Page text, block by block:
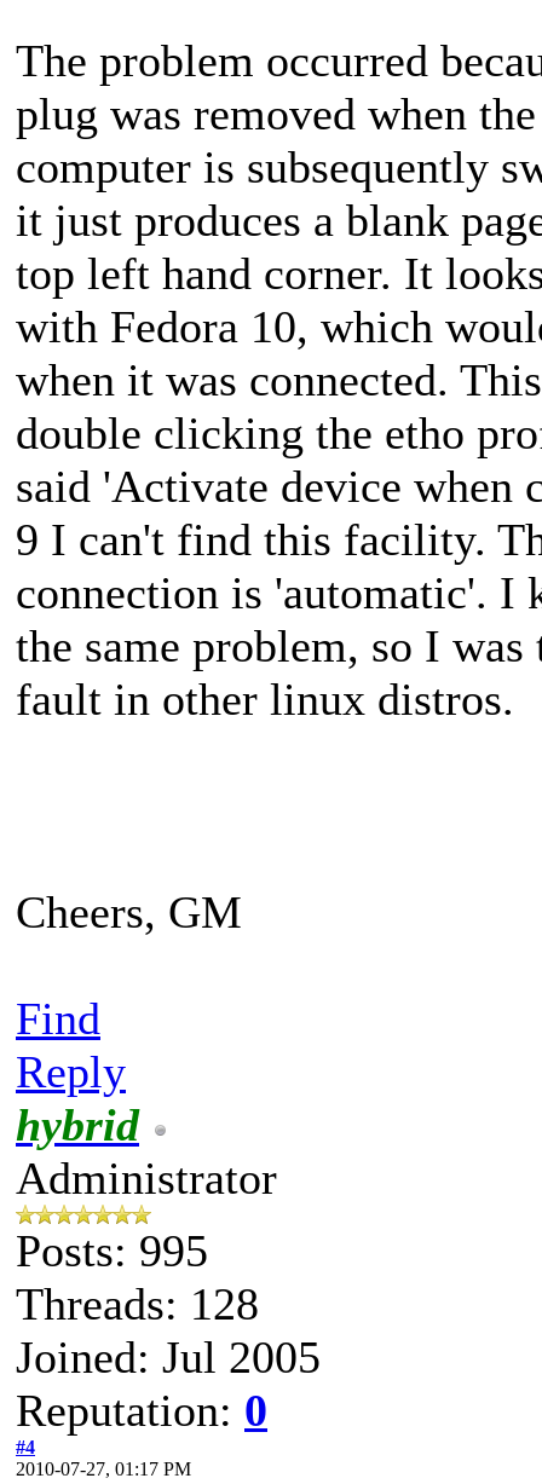
The problem occurred
plug was removed when
computer is subsequently
it just produces a blank
top left hand corner. It
with Fedora 10, which
when it was connected.
double clicking the etho
said 'Activate device when
9 I can't find this facility.
connection is 'automatic'. I
the same problem, so I
fault in other linux distros.
Cheers, GM
Find
Reply
hybrid
Administrator
Posts: 995
Threads: 128
Joined: Jul 2005
Reputation: 0
#4
2010-07-27, 01:17 PM